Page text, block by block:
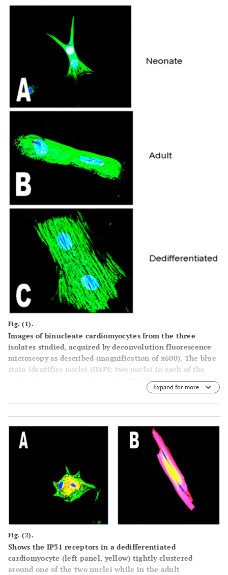
Fig. (1).
Images of binucleate cardiomyocytes from the three
isolates studied, acquired by deconvolution fluorescence
microscopy as described (magnification of x600). The blue
stain identifies nuclei (DAPI; two nuclei in each of the
cells), the green is cardiac actin (Phallocidin) and the red
are the protein, in these particular images, the alpha
adrenoceptor. A=Neonate; B=Adult; C=Cultured
Expand for more
Fig. (2).
Shows the IP31 receptors in a dedifferentiated
cardiomyocyte (left panel, yellow) tightly clustered
around one of the two nuclei while in the adult